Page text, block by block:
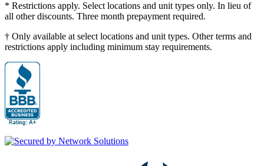
* Restrictions apply. Select locations and unit types only. In lieu of
all other discounts. Three month prepayment required.
† Only available at select locations and unit types. Other terms and
restrictions apply including minimum stay requirements.